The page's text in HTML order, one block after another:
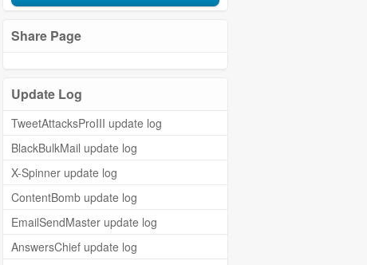
Share Page
Update Log
TweetAttacksProIII update log
BlackBulkMail update log
X-Spinner update log
ContentBomb update log
EmailSendMaster update log
AnswersChief update log